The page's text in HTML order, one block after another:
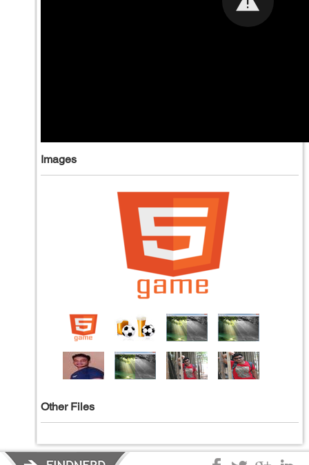
Images
Other Files